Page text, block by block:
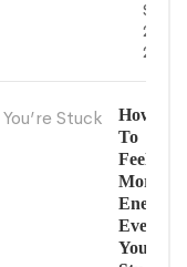
26,
2020
How
To
Feel
More
Energe
Even
You’re